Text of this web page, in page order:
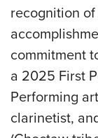
recognition
commitment
a 2025 First
Performing
clarinetist,